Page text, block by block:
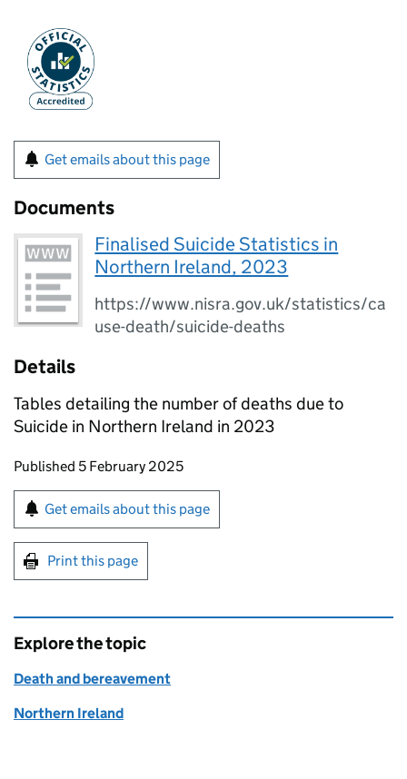
Get emails about this page
Documents
Finalised Suicide Statistics in
Northern Ireland, 2023
https://www.nisra.gov.uk/statistics/ca
use-death/suicide-deaths
Details
Tables detailing the number of deaths due to
Suicide in Northern Ireland in 2023
Updates to this page
Published 5 February 2025
Sign up for emails or print this page
Get emails about this page
Print this page
Explore the topic
Death and bereavement
Northern Ireland